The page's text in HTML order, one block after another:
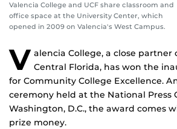
Valencia College and UCF share classroom and
office space at the University Center, which
opened in 2009 on Valencia's West Campus.
V alencia College, a close partner
Central Florida, has won the
for Community College Excellence.
ceremony held at the National Press
Washington, D.C., the award comes
prize money.